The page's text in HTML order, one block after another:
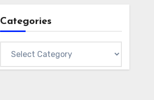
Categories